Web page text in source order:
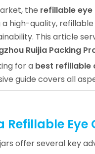
the refillable
high-quality,
This article
Ruijia Packing
for a best refillable
guide covers all
Refillable
offer several key